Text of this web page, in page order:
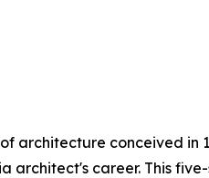
architecture conceived in
architect's career. This